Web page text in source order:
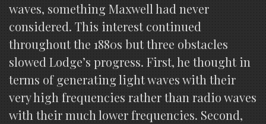
waves, something Maxwell had never
considered. This interest continued
throughout the 1880s but three obstacles
slowed Lodge’s progress. First, he thought in
terms of generating light waves with their
very high frequencies rather than radio waves
with their much lower frequencies. Second,